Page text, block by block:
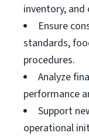
inventory, and
Ensure
standards,
procedures.
Analyze
performance
Support
operational